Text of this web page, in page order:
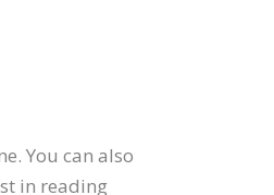
You can also
in reading